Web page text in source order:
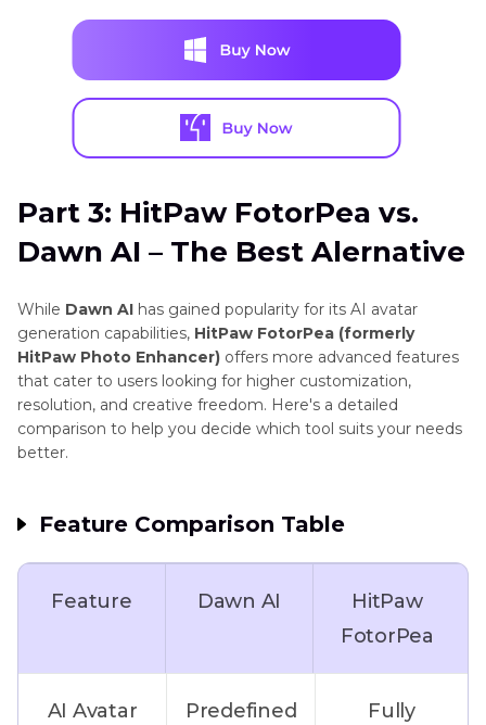
Part 3: HitPaw FotorPea vs.
Dawn AI – The Best Alernative
While Dawn AI has gained popularity for its AI avatar
generation capabilities, HitPaw FotorPea (formerly
HitPaw Photo Enhancer) offers more advanced features
that cater to users looking for higher customization,
resolution, and creative freedom. Here's a detailed
comparison to help you decide which tool suits your needs
better.
Feature Comparison Table
Feature Dawn AI
HitPaw
FotorPea
AI Avatar
Predefined
Fully